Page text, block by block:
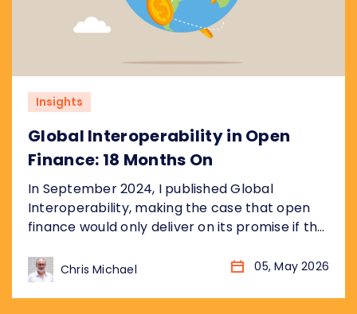
Insights
Global Interoperability in Open
Finance: 18 Months On
In September 2024, I published Global
Interoperability, making the case that open
finance would only deliver on its promise if the
globally, not just market by market. Eighteen
months later, the landscape has changed
considerably. More markets. More data. More
Chris Michael 05, May 2026